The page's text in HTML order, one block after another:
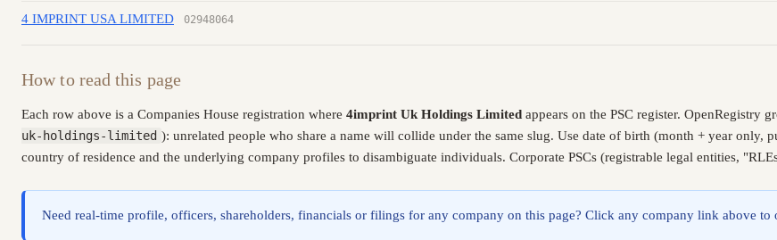
4 IMPRINT USA LIMITED 02948064
How to read this page
Each row above is a Companies House registration where 4imprint Uk Holdings Limited appears on the PSC register. OpenRegistry
uk-holdings-limited ): unrelated people who share a name will collide under the same slug. Use date of birth (month + year only,
country of residence and the underlying company profiles to disambiguate individuals. Corporate PSCs (registrable legal entities,
Need real-time profile, officers, shareholders, financials or filings for any company on this page? Click any company link above